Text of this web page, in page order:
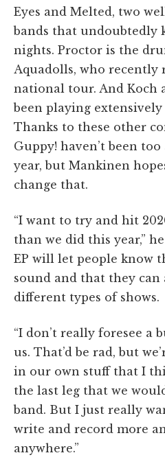
Eyes and Melted, two
bands that undoubtedly
nights. Proctor is the
Aquadolls, who recently
national tour. And Koch
been playing extensively
Thanks to these other
Guppy! haven’t been
year, but Mankinen
change that.
“I want to try and hit
than we did this year,”
EP will let people know
sound and that they can
different types of shows.
“I don’t really foresee a
us. That’d be rad, but
in our own stuff that I
the last leg that we
band. But I just really
write and record more
anywhere.”